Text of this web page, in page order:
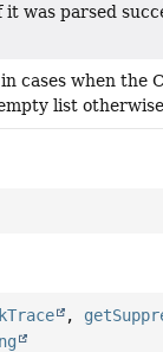
was parsed
cases when the
list
,